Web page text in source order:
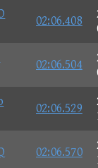
02:06.408
02:06.504
02:06.529
02:06.570